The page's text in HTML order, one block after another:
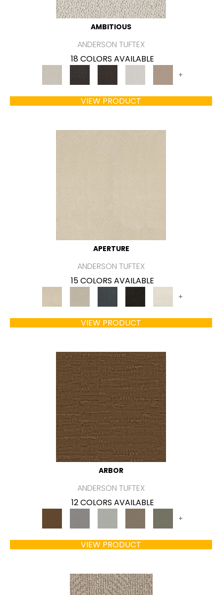
AMBITIOUS
ANDERSON TUFTEX
18 COLORS AVAILABLE
+
VIEW PRODUCT
APERTURE
ANDERSON TUFTEX
15 COLORS AVAILABLE
+
VIEW PRODUCT
ARBOR
ANDERSON TUFTEX
12 COLORS AVAILABLE
+
VIEW PRODUCT